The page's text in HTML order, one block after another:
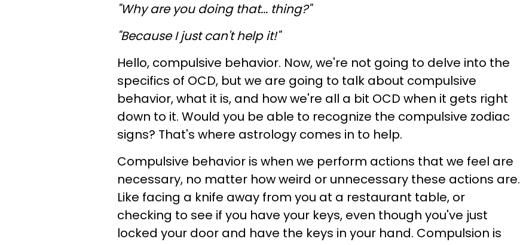
"Why are you doing that... thing?"
"Because I just can't help it!"
Hello, compulsive behavior. Now, we're not going to delve into the
specifics of OCD, but we are going to talk about compulsive
behavior, what it is, and how we're all a bit OCD when it gets right
down to it. Would you be able to recognize the compulsive zodiac
signs? That's where astrology comes in to help.
Compulsive behavior is when we perform actions that we feel are
necessary, no matter how weird or unnecessary these actions are.
Like facing a knife away from you at a restaurant table, or
checking to see if you have your keys, even though you've just
locked your door and have the keys in your hand. Compulsion is